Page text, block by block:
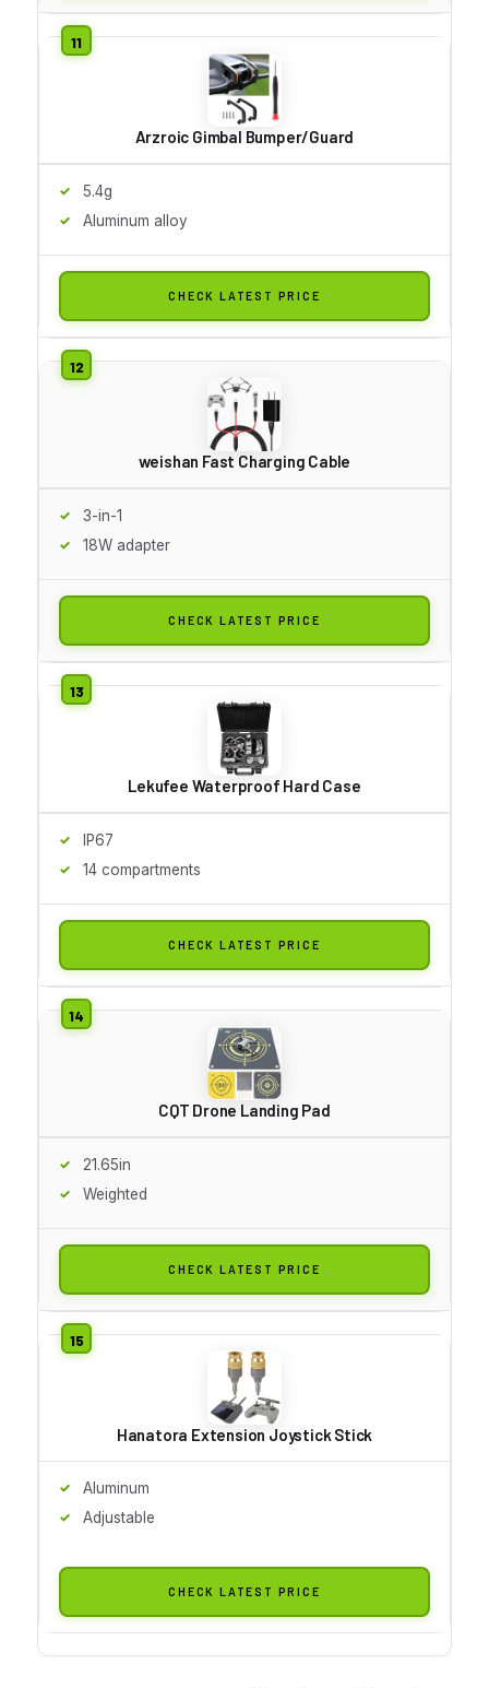
Arzroic Gimbal Bumper/Guard
5.4g
Aluminum alloy
CHECK LATEST PRICE
weishan Fast Charging Cable
3-in-1
18W adapter
CHECK LATEST PRICE
Lekufee Waterproof Hard Case
IP67
14 compartments
CHECK LATEST PRICE
CQT Drone Landing Pad
21.65in
Weighted
CHECK LATEST PRICE
Hanatora Extension Joystick Stick
Aluminum
Adjustable
CHECK LATEST PRICE